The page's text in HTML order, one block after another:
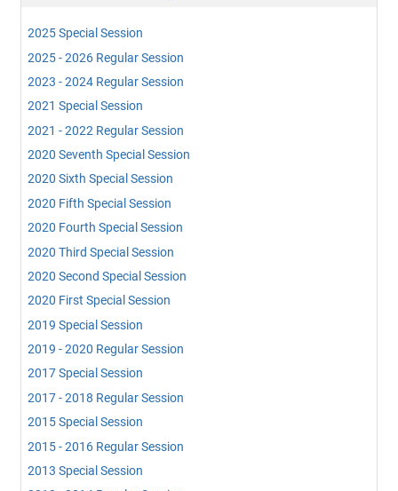
2025 Special Session
2025 - 2026 Regular Session
2023 - 2024 Regular Session
2021 Special Session
2021 - 2022 Regular Session
2020 Seventh Special Session
2020 Sixth Special Session
2020 Fifth Special Session
2020 Fourth Special Session
2020 Third Special Session
2020 Second Special Session
2020 First Special Session
2019 Special Session
2019 - 2020 Regular Session
2017 Special Session
2017 - 2018 Regular Session
2015 Special Session
2015 - 2016 Regular Session
2013 Special Session